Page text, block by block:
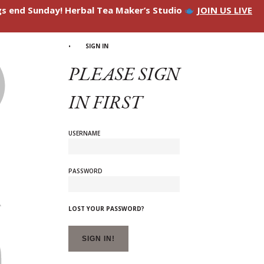
end Sunday! Herbal Tea Maker’s Studio JOIN US LIVE
SIGN IN
PLEASE SIGN
IN FIRST
USERNAME
PASSWORD
LOST YOUR PASSWORD?